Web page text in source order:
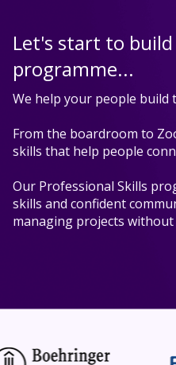
Let's start to
programme...
We help your people build
From the boardroom to
skills that help people
Our Professional Skills
skills and confident
managing projects without